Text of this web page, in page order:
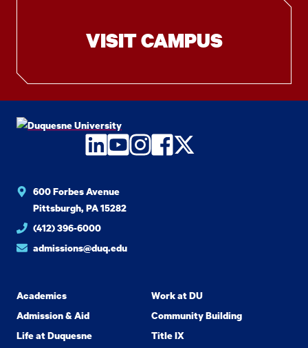
VISIT CAMPUS
LinkedIn
YouTube
Instagram
Facebook
Twitter
600 Forbes Avenue
Pittsburgh, PA 15282
(412) 396-6000
admissions@duq.edu
Academics
Admission & Aid
Life at Duquesne
Work at DU
Community Building
Title IX